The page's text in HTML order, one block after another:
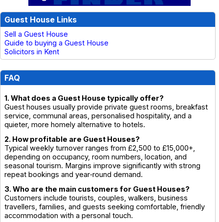
Guest House Links
Sell a Guest House
Guide to buying a Guest House
Solicitors in Kent
FAQ
1. What does a Guest House typically offer?
Guest houses usually provide private guest rooms, breakfast
service, communal areas, personalised hospitality, and a
quieter, more homely alternative to hotels.
2. How profitable are Guest Houses?
Typical weekly turnover ranges from £2,500 to £15,000+,
depending on occupancy, room numbers, location, and
seasonal tourism. Margins improve significantly with strong
repeat bookings and year‑round demand.
3. Who are the main customers for Guest Houses?
Customers include tourists, couples, walkers, business
travellers, families, and guests seeking comfortable, friendly
accommodation with a personal touch.